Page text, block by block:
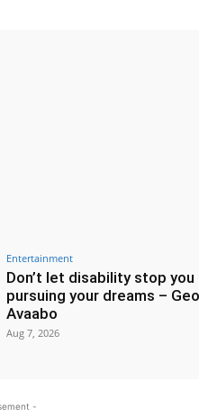
Entertainment
Don’t let disability stop you
pursuing your dreams –
Avaabo
Aug 7, 2026
-